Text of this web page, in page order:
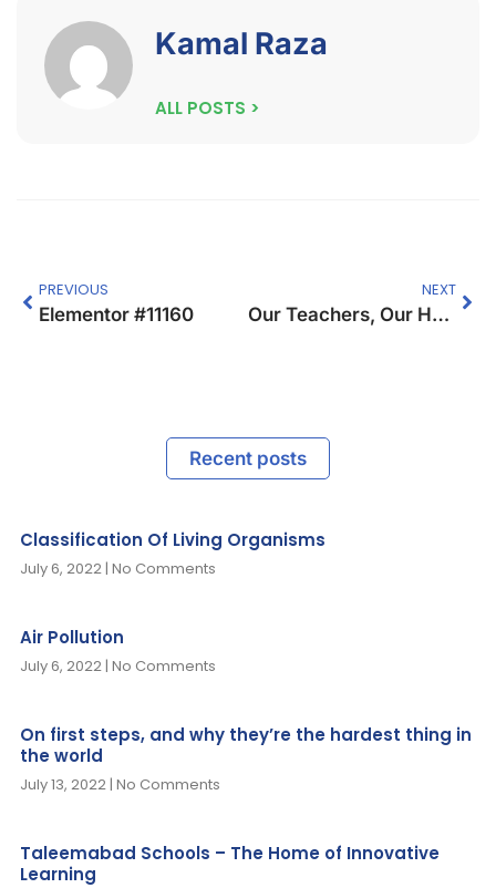
Kamal Raza
ALL POSTS >
PREVIOUS
Elementor #11160
NEXT
Our Teachers, Our Hope.
Recent posts
Classification Of Living Organisms
July 6, 2022 No Comments
Air Pollution
July 6, 2022 No Comments
On first steps, and why they’re the hardest thing in
the world
July 13, 2022 No Comments
Taleemabad Schools – The Home of Innovative
Learning